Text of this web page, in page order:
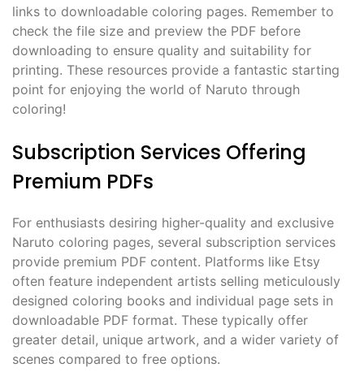
links to downloadable coloring pages. Remember to
check the file size and preview the PDF before
downloading to ensure quality and suitability for
printing. These resources provide a fantastic starting
point for enjoying the world of Naruto through
coloring!
Subscription Services Offering
Premium PDFs
For enthusiasts desiring higher-quality and exclusive
Naruto coloring pages, several subscription services
provide premium PDF content. Platforms like Etsy
often feature independent artists selling meticulously
designed coloring books and individual page sets in
downloadable PDF format. These typically offer
greater detail, unique artwork, and a wider variety of
scenes compared to free options.